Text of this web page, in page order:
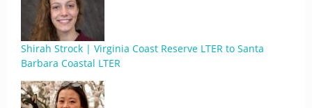
Shirah Strock | Virginia Coast Reserve LTER to Santa
Barbara Coastal LTER